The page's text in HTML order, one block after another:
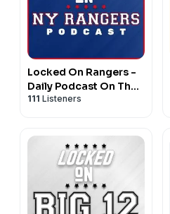
Locked On Rangers -
Daily Podcast On The
New York Rangers
111 Listeners